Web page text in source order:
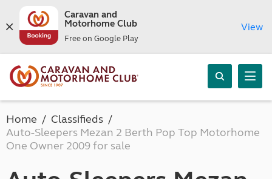
Caravan and
Motorhome Club
Free on Google Play
View
Home
Classifieds
Auto-Sleepers Mezan 2 Berth Pop Top Motorhome
One Owner 2009 for sale